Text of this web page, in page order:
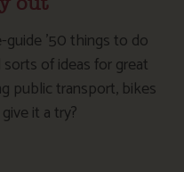
out
’50 things to do
of ideas for great
public transport, bikes
it a try?